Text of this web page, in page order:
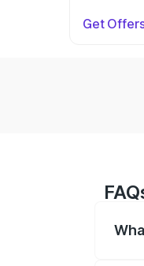
Get